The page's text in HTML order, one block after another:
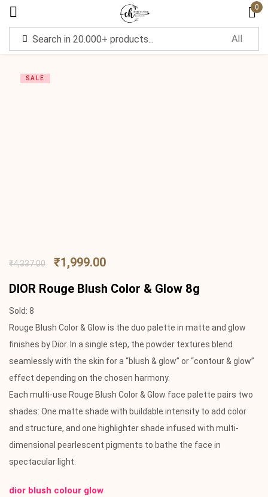
0
SALE
₹4,337.00 ₹1,999.00
DIOR Rouge Blush Color & Glow 8g
Sold: 8
Rouge Blush Color & Glow is the duo palette in matte and glow
finishes by Dior. In a single step, the powder textures blend
seamlessly with the skin for a “blush & glow” or “contour & glow”
effect depending on the chosen harmony.
Each multi-use Rouge Blush Color & Glow face palette pairs two
shades: One matte shade with buildable intensity to add color
and structure, and one highlighter shade infused with multi-
dimensional pearlescent pigments to bathe the face in
spectacular light.
dior blush colour glow
Sign in